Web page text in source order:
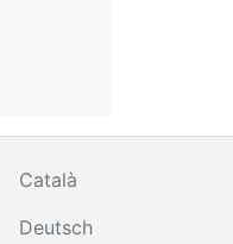
Català
Deutsch